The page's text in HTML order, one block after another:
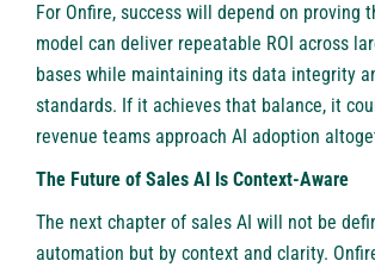
For Onfire, success will depend on proving
model can deliver repeatable ROI across
bases while maintaining its data integrity
standards. If it achieves that balance, it
revenue teams approach AI adoption
The Future of Sales AI Is Context-Aware
The next chapter of sales AI will not be
automation but by context and clarity.